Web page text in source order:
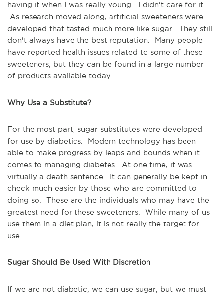
having it when I was really young. I didn't care for it.
As research moved along, artificial sweeteners were
developed that tasted much more like sugar. They still
don't always have the best reputation. Many people
have reported health issues related to some of these
sweeteners, but they can be found in a large number
of products available today.
Why Use a Substitute?
For the most part, sugar substitutes were developed
for use by diabetics. Modern technology has been
able to make progress by leaps and bounds when it
comes to managing diabetes. At one time, it was
virtually a death sentence. It can generally be kept in
check much easier by those who are committed to
doing so. These are the individuals who may have the
greatest need for these sweeteners. While many of us
use them in a diet plan, it is not really the target for
use.
Sugar Should Be Used With Discretion
If we are not diabetic, we can use sugar, but we must